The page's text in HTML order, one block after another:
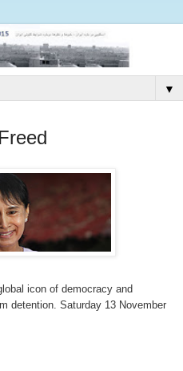
▼
icon of democracy and
detention. Saturday 13 November